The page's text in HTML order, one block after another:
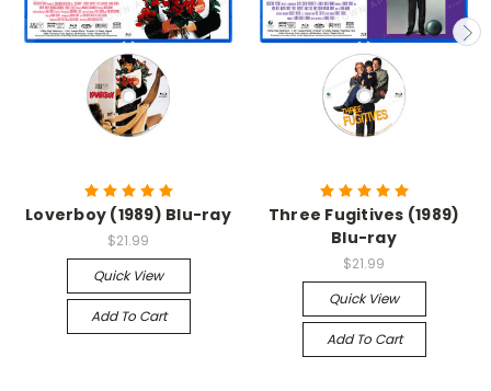
Loverboy (1989) Blu-ray
$21.99
Quick View
Add To Cart
Three Fugitives (1989)
Blu-ray
$21.99
Quick View
Add To Cart